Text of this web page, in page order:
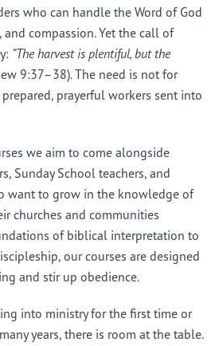
who can handle the Word of God
compassion. Yet the call of
“The harvest is plentiful, but the
9:37–38). The need is not for
prayerful workers sent into
we aim to come alongside
Sunday School teachers, and
want to grow in the knowledge of
churches and communities
of biblical interpretation to
our courses are designed
and stir up obedience.
into ministry for the first time or
years, there is room at the table.